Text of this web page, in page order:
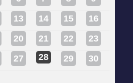
13 14 15
16
20 21 22
23
27 28 29
30